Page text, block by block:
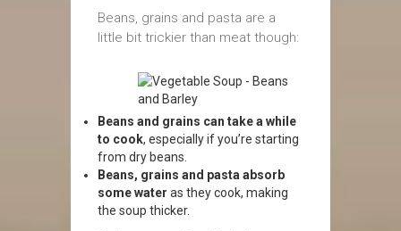
Beans, grains and pasta are a
little bit trickier than meat though:
Beans and grains can take a while
to cook, especially if you’re starting
from dry beans.
Beans, grains and pasta absorb
some water as they cook, making
the soup thicker.